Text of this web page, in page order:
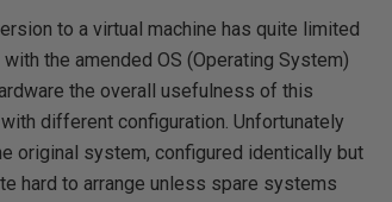
to a virtual machine has quite limited
the amended OS (Operating System)
the overall usefulness of this
different configuration. Unfortunately
original system, configured identically but
hard to arrange unless spare systems